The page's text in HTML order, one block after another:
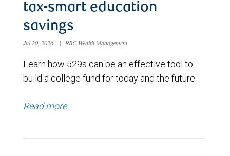
tax-smart education
savings
Jul 20, 2026 | RBC Wealth Management
Learn how 529s can be an effective tool to
build a college fund for today and the future.
Read more